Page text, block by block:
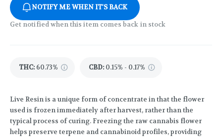
NOTIFY ME WHEN IT'S BACK
Get notified when this item comes back in stock
THC: 60.73% CBD: 0.15% - 0.17%
Live Resin is a unique form of concentrate in that the flower
used is frozen immediately after harvest, rather than the
typical process of curing. Freezing the raw cannabis flower
helps preserve terpene and cannabinoid profiles, providing